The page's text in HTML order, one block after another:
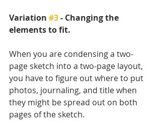
Variation #3 - Changing the
elements to fit.
When you are condensing a two-
page sketch into a two-page layout,
you have to figure out where to put
photos, journaling, and title when
they might be spread out on both
pages of the sketch.